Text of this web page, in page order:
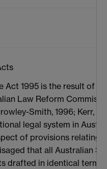
Act 1995 is the result of
Law Reform
Smith, 1996; Kerr,
legal system in
of provisions relating
that all Australian
drafted in identical